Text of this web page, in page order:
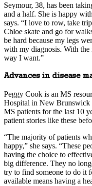
Seymour, 38, has been
and a half. She is happy
says. “I love to row, take
Chloe skate and go for
be hard because my legs
with my diagnosis. With
way I want.”
Advances in disease
Peggy Cook is an MS
Hospital in New Brunswick
MS patients for the last 10
patient stories like these
“The majority of patients
happy,” she says. “These
having the choice to
big difference. They no
try to find someone to do it
available means having a